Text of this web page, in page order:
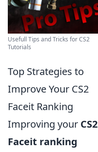
Usefull Tips and Tricks for CS2
Tutorials
Top Strategies to
Improve Your CS2
Faceit Ranking
Improving your CS2
Faceit ranking